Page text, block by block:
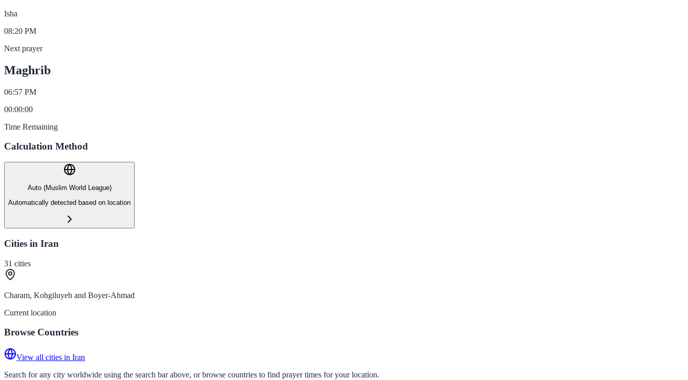
Isha
08:20 PM
Next prayer
Maghrib
06:57 PM
00:00:00
Time Remaining
Calculation Method
Auto (Muslim World League)
Automatically detected based on location
Cities in Iran
31 cities
Charam, Kohgiluyeh and Boyer-Ahmad
Current location
Browse Countries
View all cities in Iran
Search for any city worldwide using the search bar above, or browse countries to find prayer times for your location.